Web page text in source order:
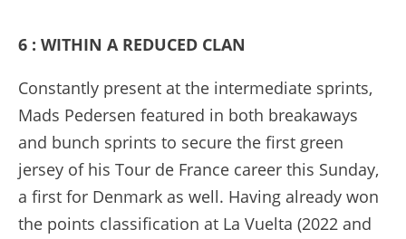
6 : WITHIN A REDUCED CLAN
Constantly present at the intermediate sprints,
Mads Pedersen featured in both breakaways
and bunch sprints to secure the first green
jersey of his Tour de France career this Sunday,
a first for Denmark as well. Having already won
the points classification at La Vuelta (2022 and